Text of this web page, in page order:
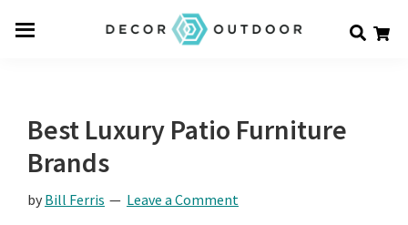
Best Luxury Patio Furniture
Brands
by Bill Ferris Leave a Comment